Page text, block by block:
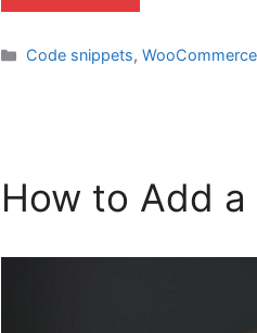
Categories
Code snippets,WooCommerce
How to Add